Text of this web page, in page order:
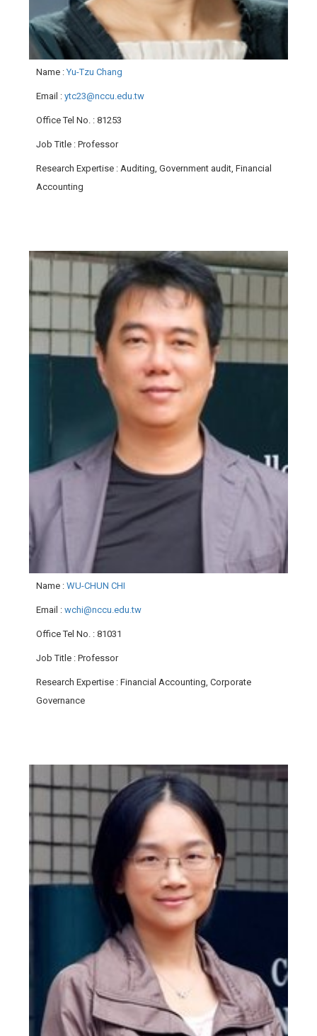
Name :Yu-Tzu Chang
Email : ytc23@nccu.edu.tw
Office Tel No. : 81253
Job Title : Professor
Research Expertise : Auditing, Government audit, Financial
Accounting
Name : WU-CHUN CHI
Email : wchi@nccu.edu.tw
Office Tel No. : 81031
Job Title : Professor
Research Expertise : Financial Accounting, Corporate
Governance